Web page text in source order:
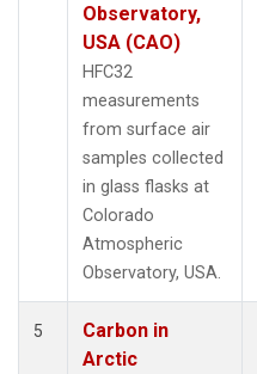
Observatory,
USA (CAO)
HFC32
measurements
from surface air
samples collected
in glass flasks at
Colorado
Atmospheric
Observatory, USA.
5
Carbon in
Arctic